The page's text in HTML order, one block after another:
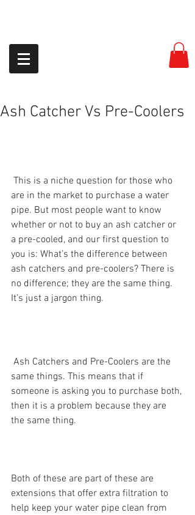
Ash Catcher Vs Pre-Coolers
are in the market to purchase a water
pipe. But most people want to know
whether or not to buy an ash catcher or
a pre-cooled, and our first question to
you is: What’s the difference between
ash catchers and pre-coolers? There is
no difference; they are the same thing.
It’s just a jargon thing.
same things. This means that if
someone is asking you to purchase both,
then it is a problem because they are
the same thing.
Both of these are part of these are
extensions that offer extra filtration to
help keep your water pipe clean from